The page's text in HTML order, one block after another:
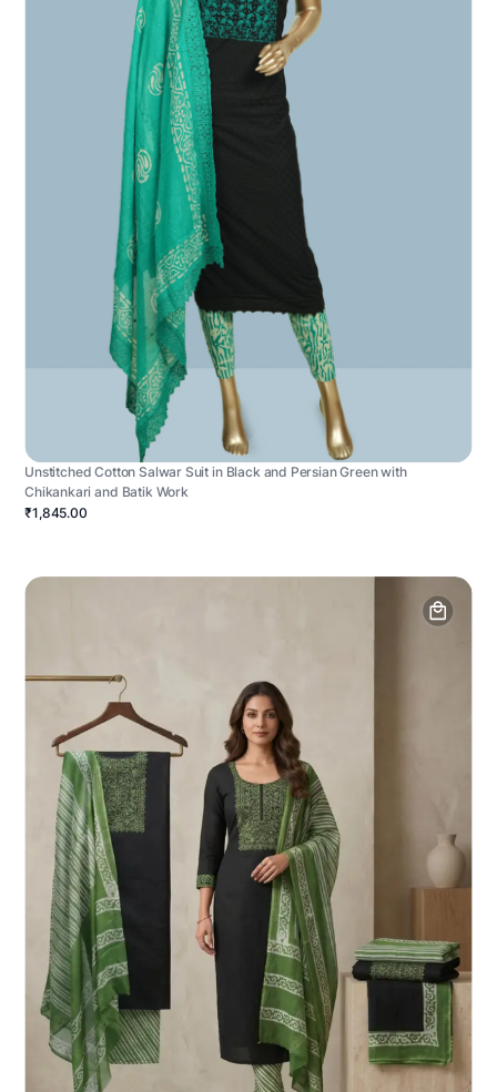
Unstitched Cotton Salwar Suit in Black and Persian Green with
Chikankari and Batik Work
₹1,845.00